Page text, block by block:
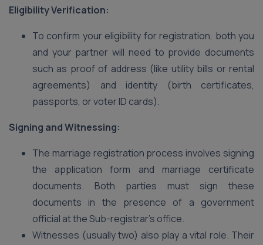
Eligibility Verification:
To confirm your eligibility for registration, both you
and your partner will need to provide documents
such as proof of address (like utility bills or rental
agreements) and identity (birth certificates,
passports, or voter ID cards).
Signing and Witnessing:
The marriage registration process involves signing
the application form and marriage certificate
documents. Both parties must sign these
documents in the presence of a government
official at the Sub-registrar’s office.
Witnesses (usually two) also play a vital role. Their